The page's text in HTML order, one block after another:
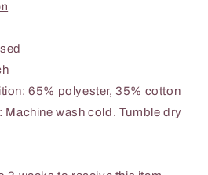
65% polyester, 35% cotton
Machine wash cold. Tumble dry